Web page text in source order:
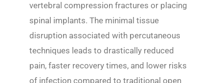
vertebral compression fractures or placing
spinal implants. The minimal tissue
disruption associated with percutaneous
techniques leads to drastically reduced
pain, faster recovery times, and lower risks
of infection compared to traditional open